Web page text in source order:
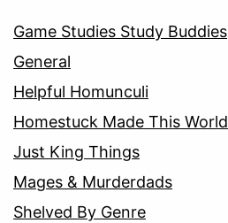
Game Studies Study Buddies
General
Helpful Homunculi
Homestuck Made This World
Just King Things
Mages & Murderdads
Shelved By Genre